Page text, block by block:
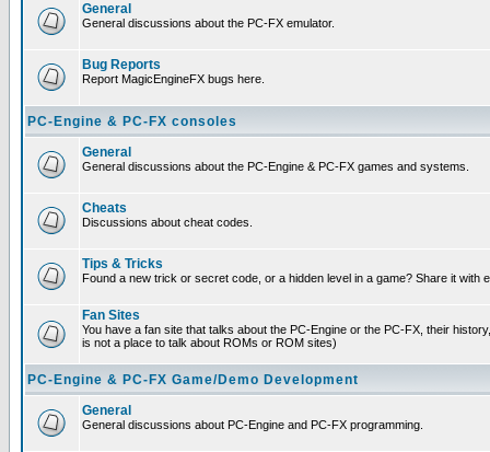
General
General discussions about the PC-FX emulator.
Bug Reports
Report MagicEngineFX bugs here.
PC-Engine & PC-FX consoles
General
General discussions about the PC-Engine & PC-FX games and systems.
Cheats
Discussions about cheat codes.
Tips & Tricks
Found a new trick or secret code, or a hidden level in a game? Share it with
Fan Sites
You have a fan site that talks about the PC-Engine or the PC-FX, their
is not a place to talk about ROMs or ROM sites)
PC-Engine & PC-FX Game/Demo Development
General
General discussions about PC-Engine and PC-FX programming.